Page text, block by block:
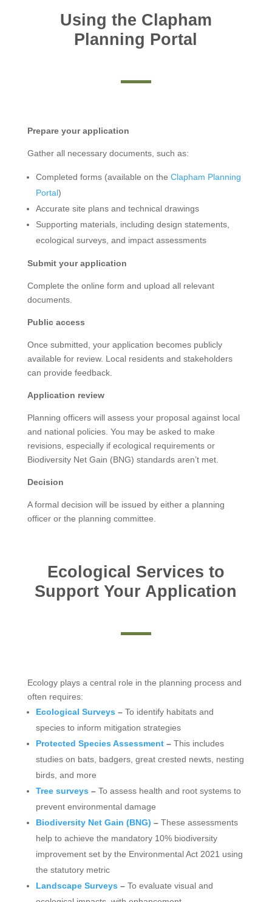
Using the Clapham
Planning Portal
Prepare your application
Gather all necessary documents, such as:
Completed forms (available on the Clapham Planning
Portal)
Accurate site plans and technical drawings
Supporting materials, including design statements,
ecological surveys, and impact assessments
Submit your application
Complete the online form and upload all relevant
documents.
Public access
Once submitted, your application becomes publicly
available for review. Local residents and stakeholders
can provide feedback.
Application review
Planning officers will assess your proposal against local
and national policies. You may be asked to make
revisions, especially if ecological requirements or
Biodiversity Net Gain (BNG) standards aren’t met.
Decision
A formal decision will be issued by either a planning
officer or the planning committee.
Ecological Services to
Support Your Application
Ecology plays a central role in the planning process and
often requires:
Ecological Surveys – To identify habitats and
species to inform mitigation strategies
Protected Species Assessment – This includes
studies on bats, badgers, great crested newts, nesting
birds, and more
Tree surveys – To assess health and root systems to
prevent environmental damage
Biodiversity Net Gain (BNG) – These assessments
help to achieve the mandatory 10% biodiversity
improvement set by the Environmental Act 2021 using
the statutory metric
Landscape Surveys – To evaluate visual and